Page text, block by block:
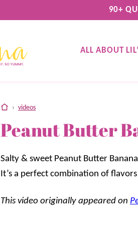
90+
ALL ABOUT
home
› videos
Peanut Butter
Salty & sweet Peanut Butter
It’s a perfect combination of
This video originally appeared on